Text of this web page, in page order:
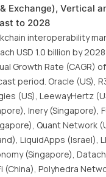
Exchange), Vertical
to 2028
interoperability
USD 1.0 billion by
Growth Rate (CAGR)
period. Oracle (US),
(US), LeewayHertz
Inery (Singapore),
Quant Network
LiquidApps (Israel),
(Singapore),
(China), Polyhedra